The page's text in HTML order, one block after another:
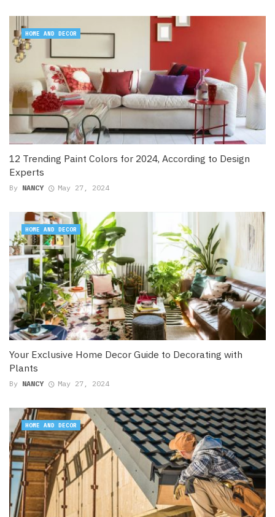
12 Trending Paint Colors for 2024, According to Design
Experts
By NANCY May 27, 2024
HOME AND DECOR
Your Exclusive Home Decor Guide to Decorating with
Plants
By NANCY May 27, 2024
HOME AND DECOR
HOME AND DECOR